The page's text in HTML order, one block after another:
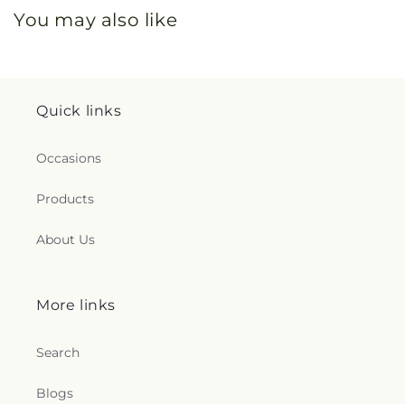
You may also like
Quick links
Occasions
Products
About Us
More links
Search
Blogs